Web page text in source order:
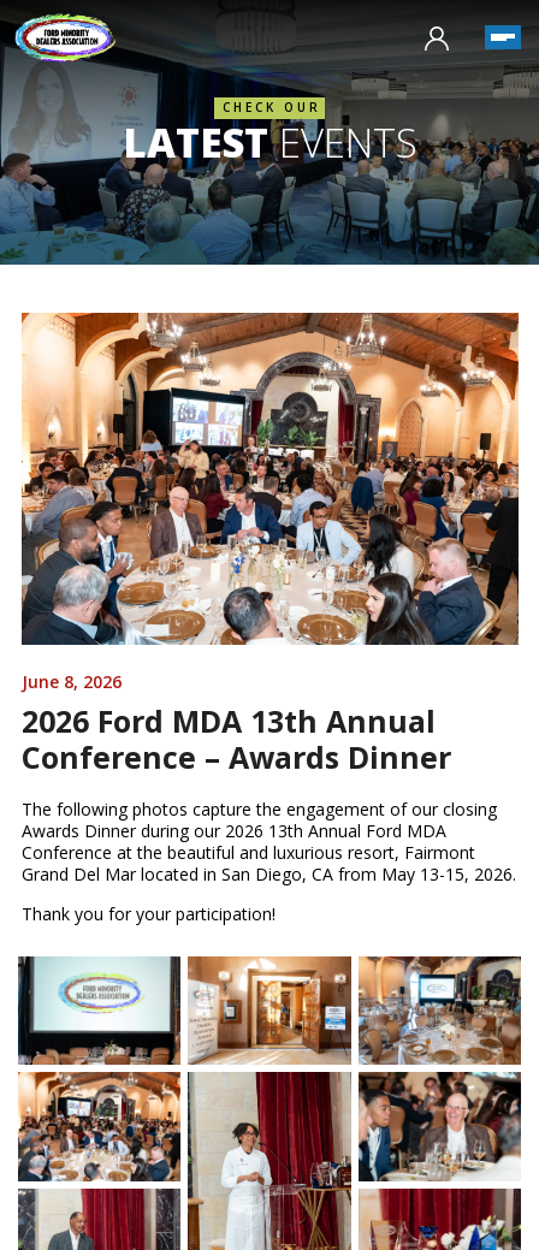
CHECK OUR
LATESTEVENTS
June 8, 2026
2026 Ford MDA 13th Annual
Conference – Awards Dinner
The following photos capture the engagement of our closing
Awards Dinner during our 2026 13th Annual Ford MDA
Conference at the beautiful and luxurious resort, Fairmont
Grand Del Mar located in San Diego, CA from May 13-15, 2026.
Thank you for your participation!